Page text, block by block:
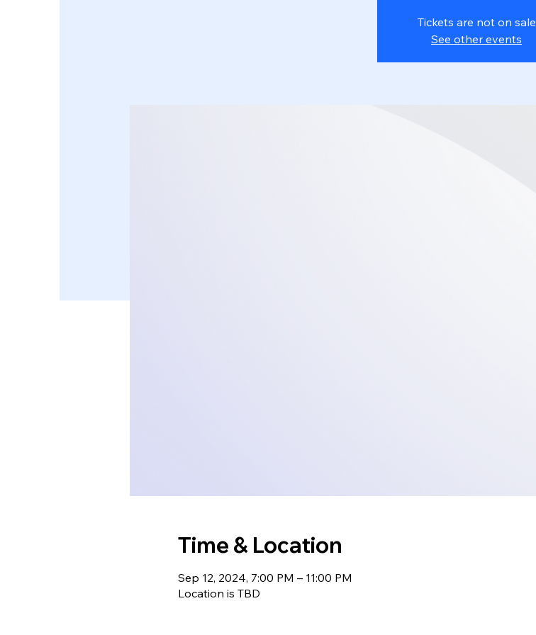
Tickets are not on sale
See other events
Time & Location
Sep 12, 2024, 7:00 PM – 11:00 PM
Location is TBD